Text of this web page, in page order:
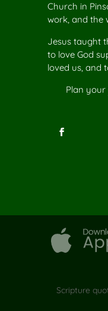
Church in
work, and the
Jesus taught
to love God
loved us, and
Plan your
Scripture